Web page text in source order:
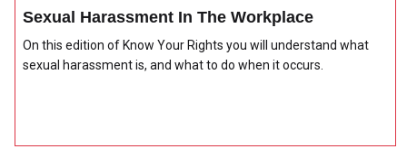
Sexual Harassment In The Workplace
On this edition of Know Your Rights you will understand what
sexual harassment is, and what to do when it occurs.